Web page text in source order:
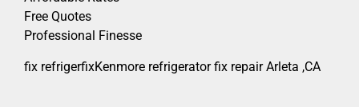
Free Quotes
Professional Finesse
fix refrigerfixKenmore refrigerator fix repair Arleta ,CA